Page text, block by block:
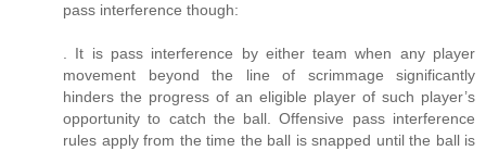
pass interference though:
. It is pass interference by either team when any player
movement beyond the line of scrimmage significantly
hinders the progress of an eligible player of such player’s
opportunity to catch the ball. Offensive pass interference
rules apply from the time the ball is snapped until the ball is